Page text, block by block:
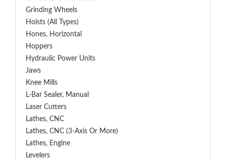
Grinding Wheels
Hoists (All Types)
Hones, Horizontal
Hoppers
Hydraulic Power Units
Jaws
Knee Mills
L-Bar Sealer, Manual
Laser Cutters
Lathes, CNC
Lathes, CNC (3-Axis Or More)
Lathes, Engine
Levelers